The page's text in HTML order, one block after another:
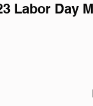
Labor Day